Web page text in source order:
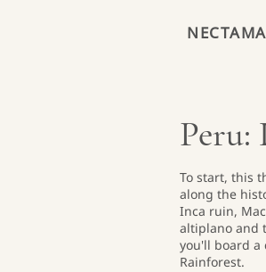
To start, this
along the
Inca ruin,
altiplano and
you'll board a
Rainforest.